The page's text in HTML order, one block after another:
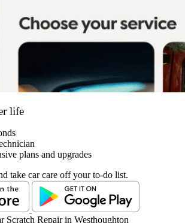
life
plans and upgrades
take car care off your to-do list.